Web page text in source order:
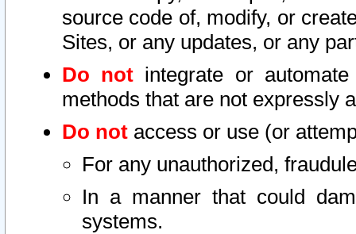
source code of, modify, or
Sites, or any updates, or any
Do not integrate or
methods that are not expressly
Do not access or use (or
For any unauthorized,
In a manner that could
systems.